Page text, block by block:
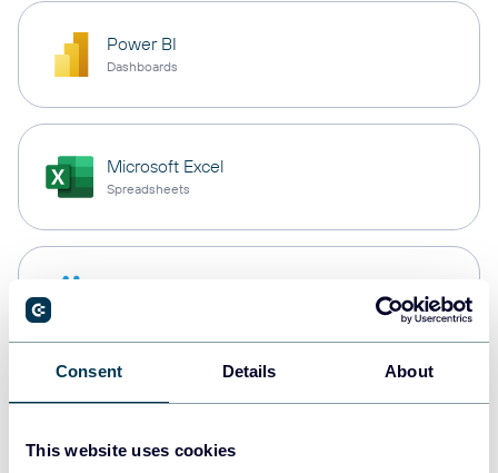
Consent Details About
This website uses cookies
Power BI
Dashboards
Microsoft Excel
Spreadsheets
PostgreSQL